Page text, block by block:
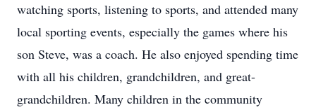
watching sports, listening to sports, and attended many
local sporting events, especially the games where his
son Steve, was a coach. He also enjoyed spending time
with all his children, grandchildren, and great-
grandchildren. Many children in the community